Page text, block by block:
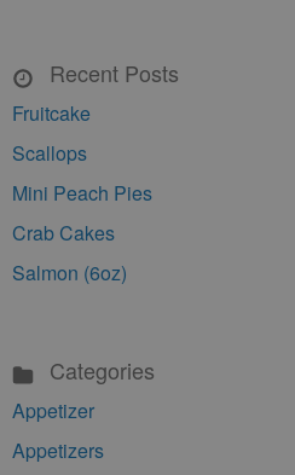
Recent Posts
Fruitcake
Scallops
Mini Peach Pies
Crab Cakes
Salmon (6oz)
Categories
Appetizer
Appetizers